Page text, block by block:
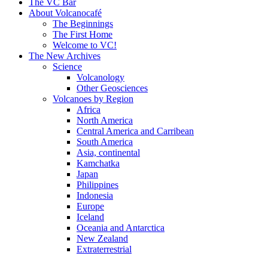
About Volcanocafé
The Beginnings
The First Home
Welcome to VC!
The New Archives
Science
Volcanology
Other Geosciences
Volcanoes by Region
Africa
North America
Central America and Carribean
South America
Asia, continental
Kamchatka
Japan
Philippines
Indonesia
Europe
Iceland
Oceania and Antarctica
New Zealand
Extraterrestrial